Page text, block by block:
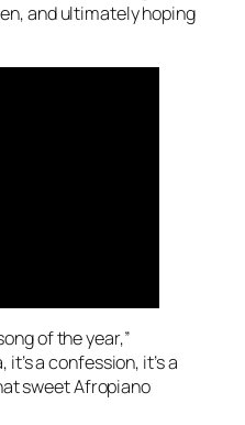
and ultimately hoping
of the year,”
it’s a confession, it’s a
sweet Afropiano